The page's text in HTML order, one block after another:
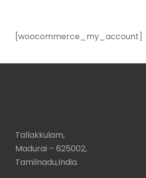
[woocommerce_my_account]
Tallakkulam,
Madurai – 625002,
Tamilnadu,India.